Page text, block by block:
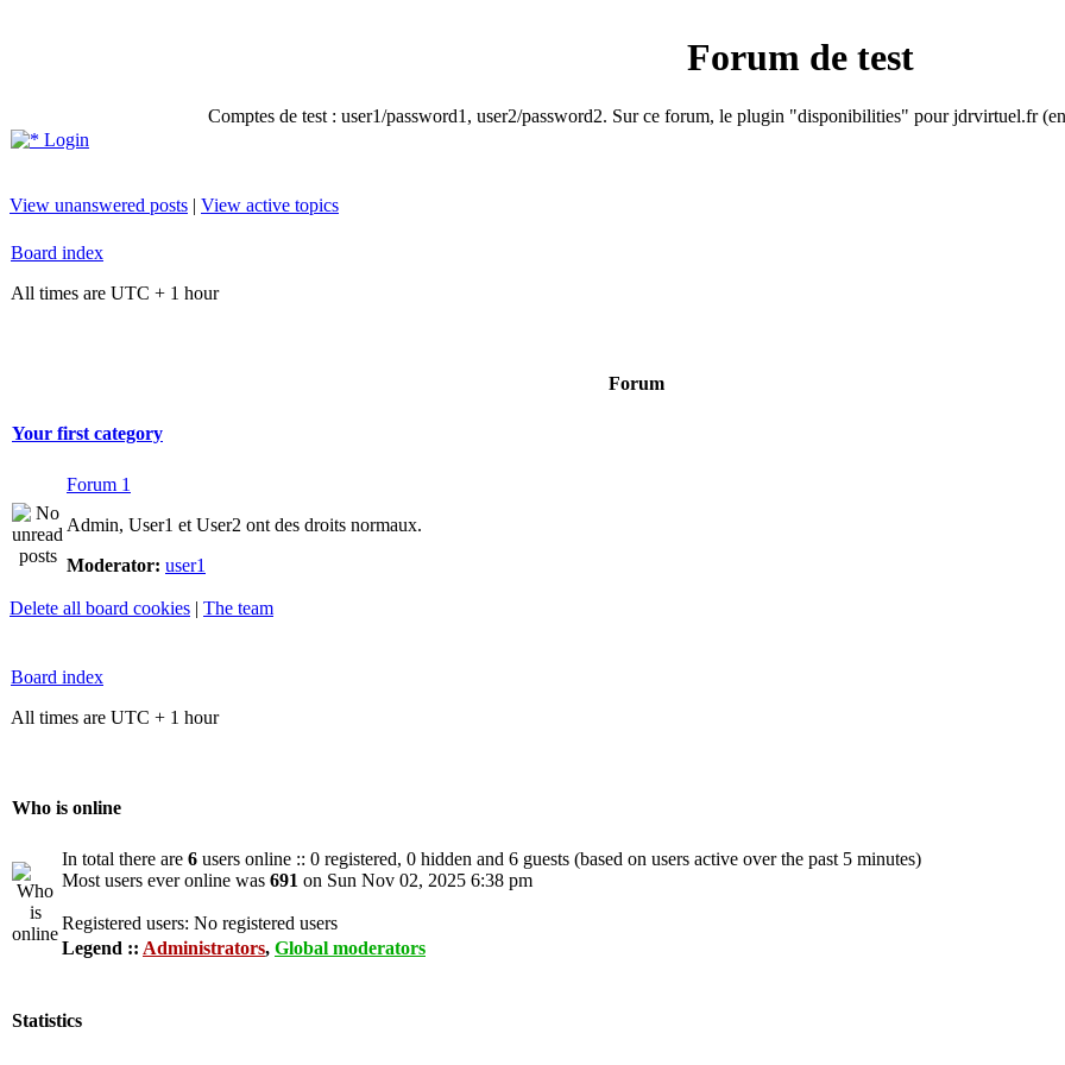
Forum de test
Comptes de test : user1/password1, user2/password2. Sur ce forum, le plugin "disponibilities" pour jdrvirtuel.fr
Login
View unanswered posts | View active topics
Board index
All times are UTC + 1 hour
Forum
Your first category
Forum 1
Admin, User1 et User2 ont des droits normaux.
Moderator: user1
Delete all board cookies | The team
Board index
All times are UTC + 1 hour
Who is online
In total there are 6 users online :: 0 registered, 0 hidden and 6 guests (based on users active over the past 5 minutes)
Most users ever online was 691 on Sun Nov 02, 2025 6:38 pm
Registered users: No registered users
Legend :: Administrators, Global moderators
Statistics